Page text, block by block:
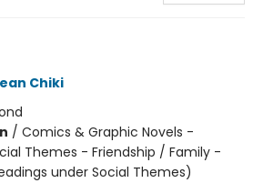
Chiki
/ Comics & Graphic Novels -
Themes - Friendship / Family -
under Social Themes)